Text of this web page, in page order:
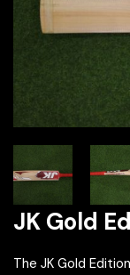
JK Gold
The JK Gold